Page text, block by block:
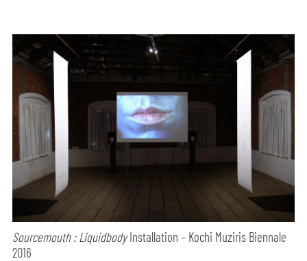
Sourcemouth : LiquidbodyInstallation – Kochi Muziris Biennale
2016